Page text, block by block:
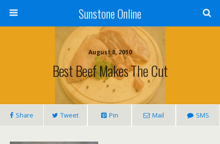
Sunstone Online
August 8, 2010
Best Beef Makes The Cut
Share Tweet Pin Mail SMS